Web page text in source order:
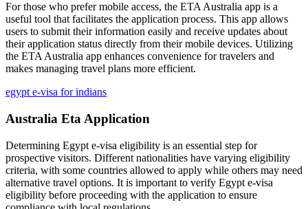
For those who prefer mobile access, the ETA Australia app is a
useful tool that facilitates the application process. This app allows
users to submit their information easily and receive updates about
their application status directly from their mobile devices. Utilizing
the ETA Australia app enhances convenience for travelers and
makes managing travel plans more efficient.
egypt e-visa for indians
Australia Eta Application
Determining Egypt e-visa eligibility is an essential step for
prospective visitors. Different nationalities have varying eligibility
criteria, with some countries allowed to apply while others may need
alternative travel options. It is important to verify Egypt e-visa
eligibility before proceeding with the application to ensure